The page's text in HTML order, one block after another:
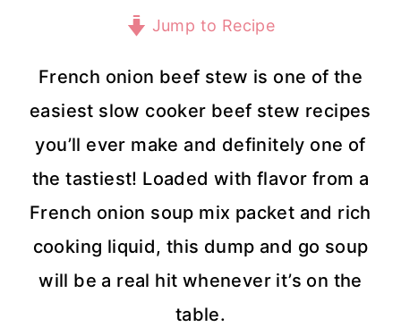
Jump to Recipe
French onion beef stew is one of the
easiest slow cooker beef stew recipes
you’ll ever make and definitely one of
the tastiest! Loaded with flavor from a
French onion soup mix packet and rich
cooking liquid, this dump and go soup
will be a real hit whenever it’s on the
table.